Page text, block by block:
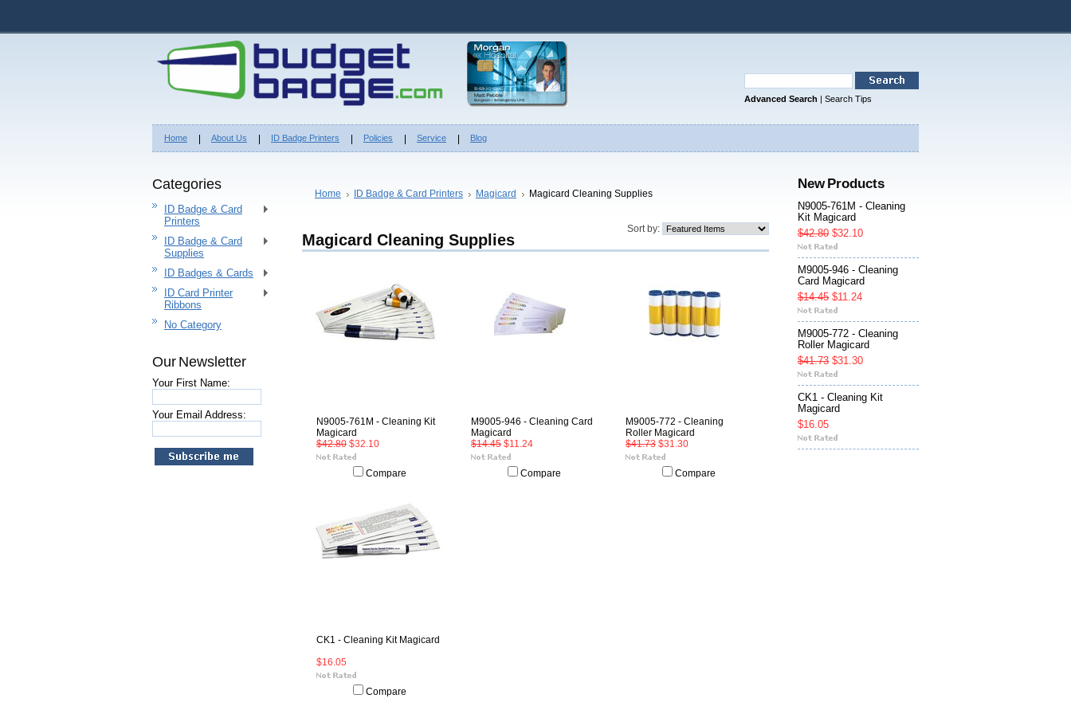
Advanced Search | Search Tips
Home About Us ID Badge Printers Policies Service Blog
Categories
ID Badge & Card
Printers
ID Badge & Card
Supplies
ID Badges & Cards
ID Card Printer
Ribbons
No Category
Our Newsletter
Your First Name:
Your Email Address:
Home ID Badge & Card Printers Magicard Magicard Cleaning Supplies
Sort by:
Magicard Cleaning Supplies
N9005-761M - Cleaning Kit
Magicard
$42.80 $32.10
Compare
M9005-946 - Cleaning Card
Magicard
$14.45 $11.24
Compare
M9005-772 - Cleaning
Roller Magicard
$41.73 $31.30
Compare
CK1 - Cleaning Kit Magicard
$16.05
Compare
New Products
N9005-761M - Cleaning
Kit Magicard
$42.80 $32.10
M9005-946 - Cleaning
Card Magicard
$14.45 $11.24
M9005-772 - Cleaning
Roller Magicard
$41.73 $31.30
CK1 - Cleaning Kit
Magicard
$16.05